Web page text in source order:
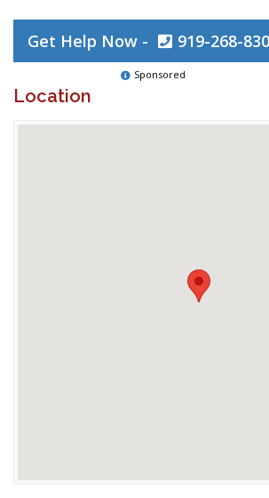
Get Help Now - 919-268-
Sponsored
Location